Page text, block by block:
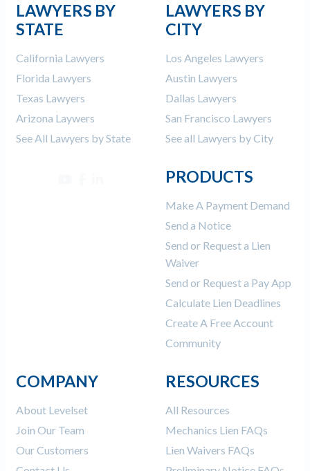
LAWYERS BY
STATE
California Lawyers
Florida Lawyers
Texas Lawyers
Arizona Laywers
See All Lawyers by State
LAWYERS BY
CITY
Los Angeles Lawyers
Austin Lawyers
Dallas Lawyers
San Francisco Lawyers
See all Lawyers by City
PRODUCTS
Make A Payment Demand
Send a Notice
Send or Request a Lien
Waiver
Send or Request a Pay App
Calculate Lien Deadlines
Create A Free Account
Community
COMPANY
About Levelset
Join Our Team
Our Customers
RESOURCES
All Resources
Mechanics Lien FAQs
Lien Waivers FAQs